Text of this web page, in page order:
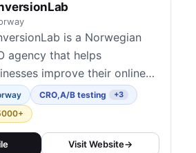
is a Norwegian
agency that helps
improve their online
through data-driven
strategies.
CRO,A/B testing +3
Visit Website→